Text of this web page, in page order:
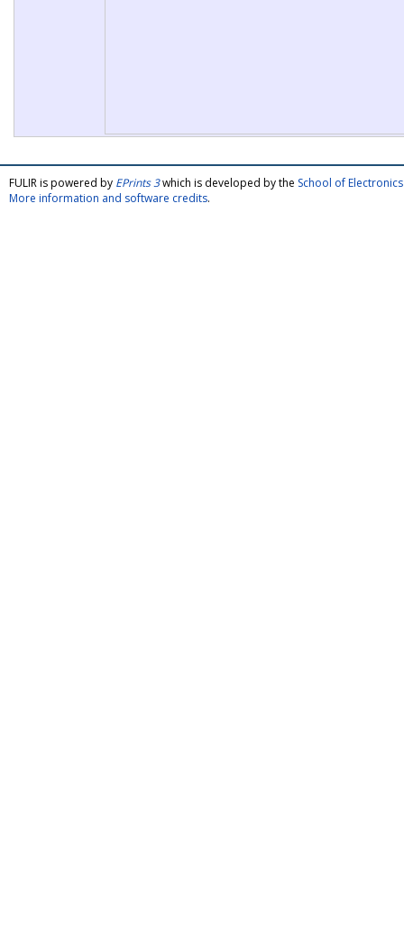
FULIR is powered by EPrints 3which is developed by the School of
More information and software credits.